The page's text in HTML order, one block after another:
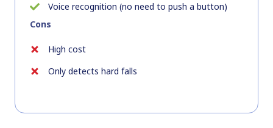
Voice recognition (no need to push a button)
Cons
High cost
Only detects hard falls